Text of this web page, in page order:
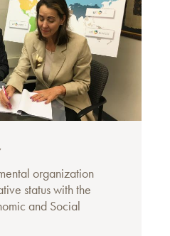
organization
status with the
and Social